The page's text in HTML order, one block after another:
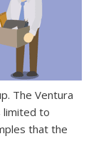
The Ventura
limited to
that the